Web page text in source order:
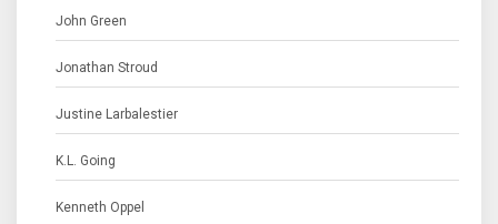
John Green
Jonathan Stroud
Justine Larbalestier
K.L. Going
Kenneth Oppel